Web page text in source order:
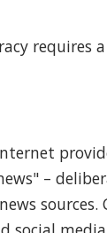
requires
–
sources.